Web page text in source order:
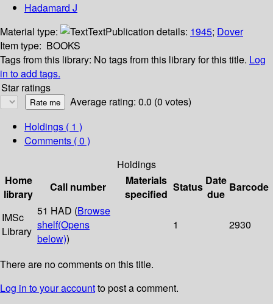
Hadamard J
Material type:
TextPublication details: 1945; Dover
Item type: BOOKS
Tags from this library: No tags from this library for this title. Log
in to add tags.
Star ratings
Average rating: 0.0 (0 votes)
Holdings ( 1 )
Comments ( 0 )
Holdings
Home
library
Call number
Materials
specified
Status Date
due
Barcode
IMSc
Library
51 HAD (Browse
shelf(Opens
below))
1 2930
There are no comments on this title.
Log in to your accountto post a comment.